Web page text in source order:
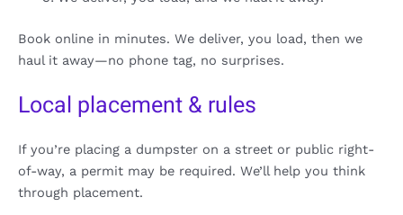
Book online in minutes. We deliver, you load, then we
haul it away—no phone tag, no surprises.
Local placement & rules
If you’re placing a dumpster on a street or public right-
of-way, a permit may be required. We’ll help you think
through placement.